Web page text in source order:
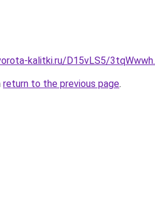
kalitki.ru/D15vLS5/
return to the previous page.